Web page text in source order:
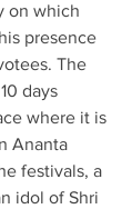
on which
presence
The
days
where it is
Ananta
festivals, a
idol of Shri